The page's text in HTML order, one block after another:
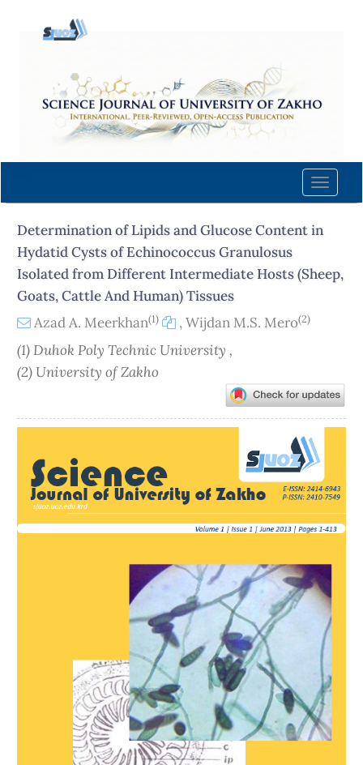
content
Navigation
Main
Sidebar
Toggle
Determination of Lipids and Glucose Content in
Hydatid Cysts of Echinococcus Granulosus
Isolated from Different Intermediate Hosts (Sheep,
Goats, Cattle And Human) Tissues
Azad A. Meerkhan(1) ,Wijdan M.S. Mero(2)
(1) Duhok Poly Technic University ,
(2) University of Zakho
Sidebar